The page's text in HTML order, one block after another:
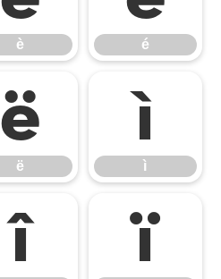
è é
ë
ë
ì
ì
î ï